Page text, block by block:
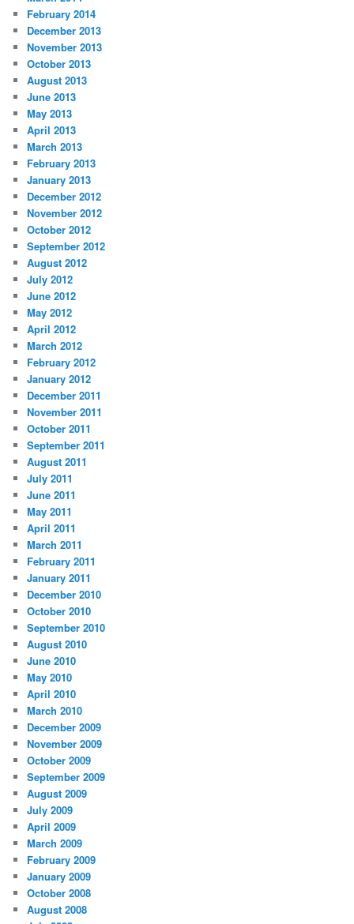
February 2014
December 2013
November 2013
October 2013
August 2013
June 2013
May 2013
April 2013
March 2013
February 2013
January 2013
December 2012
November 2012
October 2012
September 2012
August 2012
July 2012
June 2012
May 2012
April 2012
March 2012
February 2012
January 2012
December 2011
November 2011
October 2011
September 2011
August 2011
July 2011
June 2011
May 2011
April 2011
March 2011
February 2011
January 2011
December 2010
October 2010
September 2010
August 2010
June 2010
May 2010
April 2010
March 2010
December 2009
November 2009
October 2009
September 2009
August 2009
July 2009
April 2009
March 2009
February 2009
January 2009
October 2008
August 2008